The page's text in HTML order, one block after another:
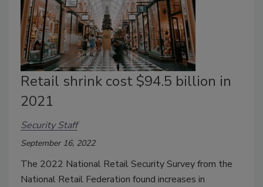
Retail shrink cost $94.5 billion in
2021
Security Staff
September 16, 2022
The 2022 National Retail Security Survey from the
National Retail Federation found increases in